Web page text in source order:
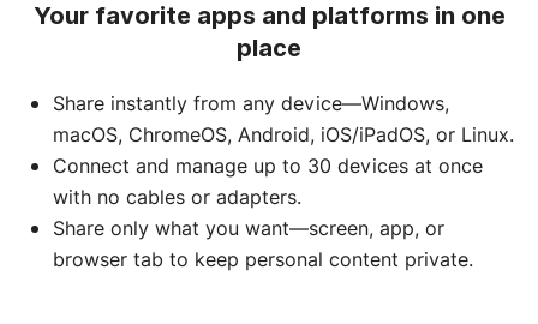
Your favorite apps and platforms in one
place
Share instantly from any device—Windows,
macOS, ChromeOS, Android, iOS/iPadOS, or Linux.
Connect and manage up to 30 devices at once
with no cables or adapters.
Share only what you want—screen, app, or
browser tab to keep personal content private.